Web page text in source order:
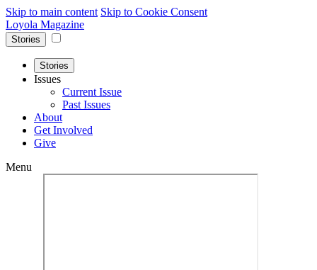
Skip to main content Skip to Cookie Consent
Loyola Magazine
Stories
Stories
Issues
Current Issue
Past Issues
About
Get Involved
Give
Menu